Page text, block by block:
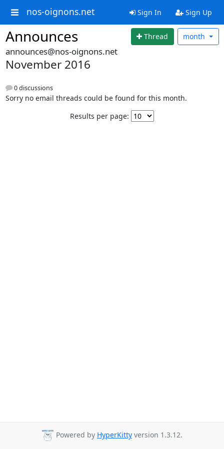
nos-oignons.net Sign In Sign Up
Announces Thread month
announces@nos-oignons.net
November 2016
0 discussions
Sorry no email threads could be found for this month.
Results per page:
Powered by HyperKitty version 1.3.12.